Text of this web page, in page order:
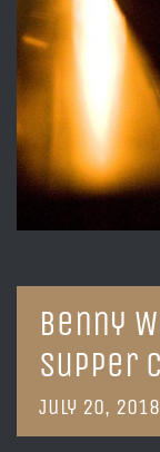
Benny
Supper
July 20, 2018